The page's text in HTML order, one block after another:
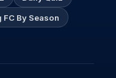
FC By Season